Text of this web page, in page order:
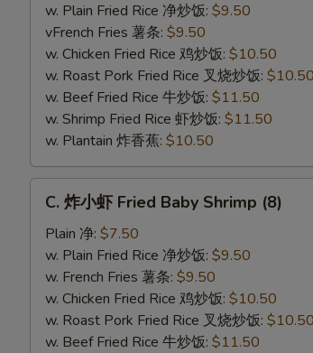
Fried
Scallops
w. Plain Fried Rice 净炒饭: $9.50
vFrench Fries 薯条: $9.50
w. Chicken Fried Rice 鸡炒饭: $10.50
w. Roast Pork Fried Rice 叉烧炒饭: $10.50
w. Beef Fried Rice 牛炒饭: $11.50
w. Shrimp Fried Rice 虾炒饭: $11.50
w. Plantain 炸香蕉: $10.50
Fried
Baby
Shrimp
(8)
C. 炸小虾 Fried Baby Shrimp (8)
Plain 净: $7.50
w. Plain Fried Rice 净炒饭: $9.50
w. French Fries 薯条: $9.50
w. Chicken Fried Rice 鸡炒饭: $10.50
w. Roast Pork Fried Rice 叉烧炒饭: $10.50
w. Beef Fried Rice 牛炒饭: $11.50